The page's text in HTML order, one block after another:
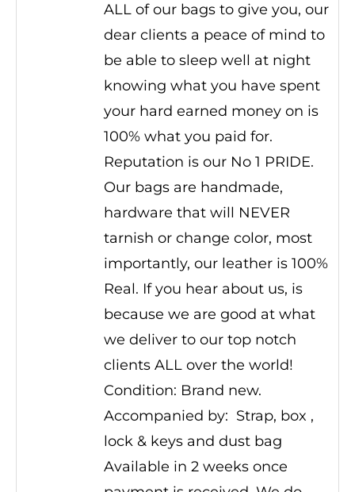
ALL of our bags to give you, our
dear clients a peace of mind to
be able to sleep well at night
knowing what you have spent
your hard earned money on is
100% what you paid for.
Reputation is our No 1 PRIDE.
Our bags are handmade,
hardware that will NEVER
tarnish or change color, most
importantly, our leather is 100%
Real. If you hear about us, is
because we are good at what
we deliver to our top notch
clients ALL over the world!
Condition: Brand new.
Accompanied by: Strap, box ,
lock & keys and dust bag
Available in 2 weeks once